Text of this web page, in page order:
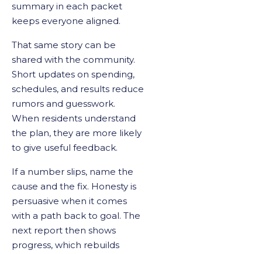
summary in each packet
keeps everyone aligned.
That same story can be
shared with the community.
Short updates on spending,
schedules, and results reduce
rumors and guesswork.
When residents understand
the plan, they are more likely
to give useful feedback.
If a number slips, name the
cause and the fix. Honesty is
persuasive when it comes
with a path back to goal. The
next report then shows
progress, which rebuilds